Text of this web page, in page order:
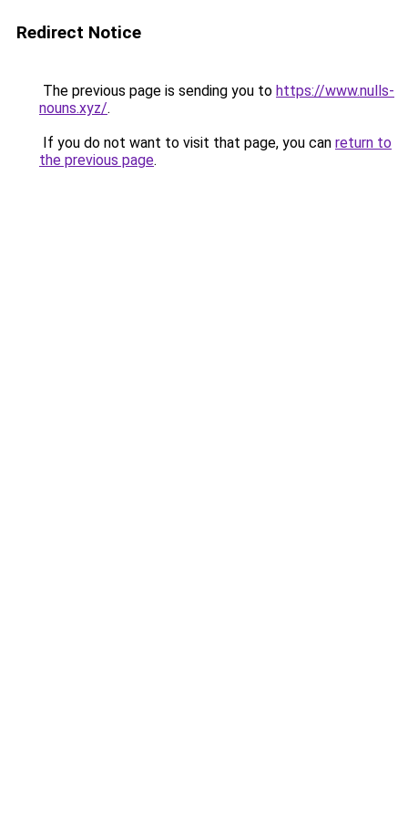
Redirect Notice
The previous page is sending you to https://www.nulls-
nouns.xyz/.
If you do not want to visit that page, you can return to
the previous page.